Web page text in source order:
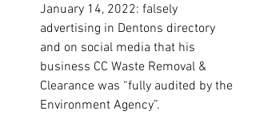
January 14, 2022: falsely
advertising in Dentons directory
and on social media that his
business CC Waste Removal &
Clearance was “fully audited by the
Environment Agency”.